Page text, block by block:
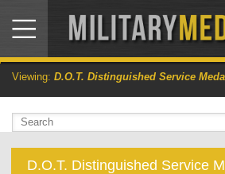
Viewing: D.O.T. Distinguished Service
D.O.T. Distinguished Service